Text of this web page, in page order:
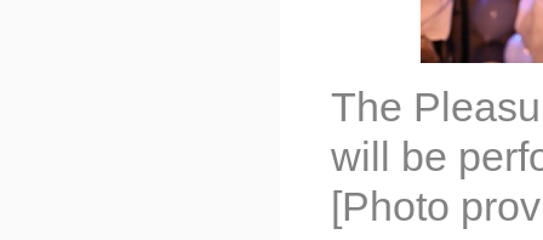
The
will be
[Photo